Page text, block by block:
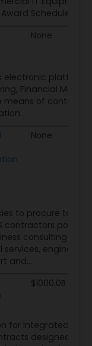
Schedule
None
electronic platform
Financial
of
None
to procure total
contractors
consulting
and...
$1000.0B
for Integrated
designed to